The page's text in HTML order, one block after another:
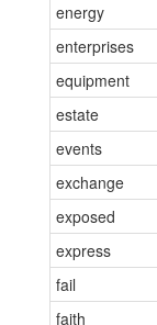
energy
enterprises
equipment
estate
events
exchange
exposed
express
fail
faith